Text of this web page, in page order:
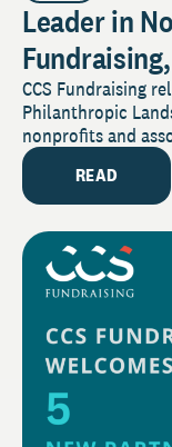
Leader in
Out of
Landscape
CCS Fundraising
Philanthropic
nonprofits and
READ